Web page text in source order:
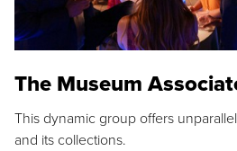
The Museum
This dynamic group offers
and its collections.